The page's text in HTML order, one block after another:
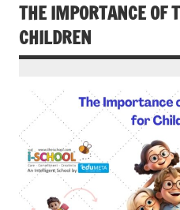
THE IMPORTANCE OF
CHILDREN